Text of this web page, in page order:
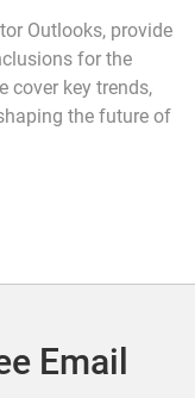
Outlooks, provide
for the
cover key trends,
the future of
Email